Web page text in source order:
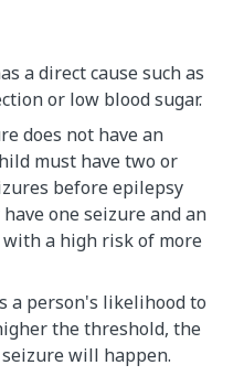
a direct cause such as
or low blood sugar.
does not have an
must have two or
before epilepsy
one seizure and an
a high risk of more
a person's likelihood to
the threshold, the
will happen.